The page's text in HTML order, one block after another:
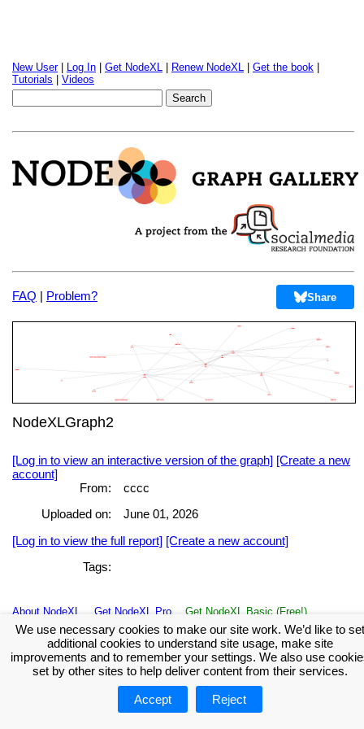
New User| Log In Get NodeXL Renew NodeXL Get the book
Tutorials
Videos
FAQ | Problem? Share
NodeXLGraph2
[Log in to view an interactive version of the graph] [Create a new
account]
From:
cccc
Uploaded on:
June 01, 2026
[Log in to view the full report] [Create a new account]
Tags:
About NodeXL Get NodeXL Pro
Get NodeXL Basic (Free!)
Renew NodeXL Pro
Upload Your NodeXL Graphs Contact Us
We use necessary cookies to make our site work. We’d like to set
additional cookies to understand site usage, make site
improvements and to remember your settings. We also use
set by other sites to help deliver content from their services.
Accept Reject